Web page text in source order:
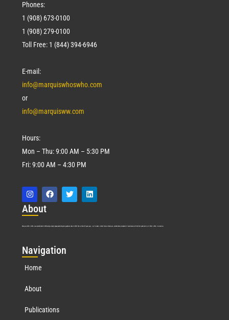
Phones:
1 (908) 673-0100
1 (908) 279-0100
Toll Free: 1 (844) 394-6946
E-mail:
info@marquiswhoswho.com
or
info@marquisww.com
Hours:
Mon – Thu: 9:00 AM – 5:30 PM
Fri: 9:00 AM – 4:30 PM
About
Marquis Who’s Who was established in 1898 and promptly began publishing biographical data in 1899. More than127years ago, our founder, Albert Nelson Marquis, established a standard of excellence with the first publication of Who’s Who in America.
Navigation
Home
About
Publications